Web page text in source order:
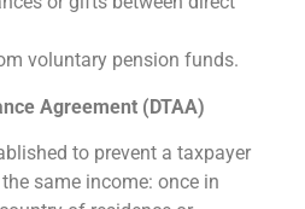
voluntary pension funds.
Agreement (DTAA)
to prevent a taxpayer
same income: once in